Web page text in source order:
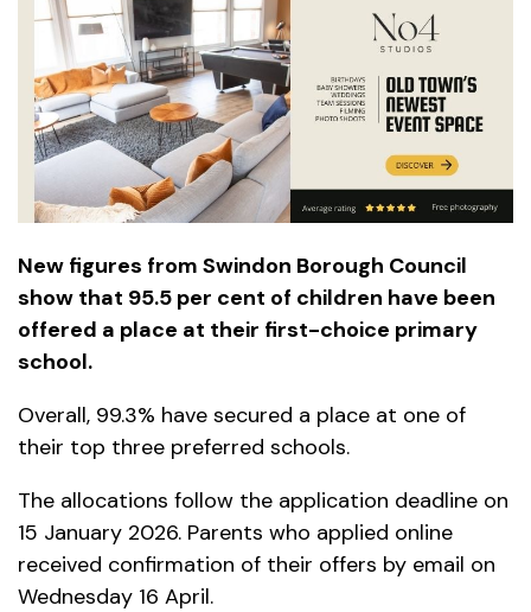
New figures from Swindon Borough Council
show that 95.5 per cent of children have been
offered a place at their first-choice primary
school.
Overall, 99.3% have secured a place at one of
their top three preferred schools.
The allocations follow the application deadline on
15 January 2026. Parents who applied online
received confirmation of their offers by email on
Wednesday 16 April.